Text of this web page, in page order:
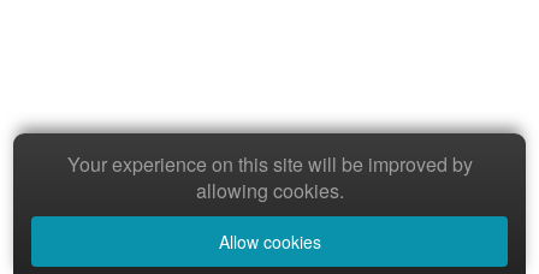
Your experience on this site will be improved by
allowing cookies.
Allow cookies